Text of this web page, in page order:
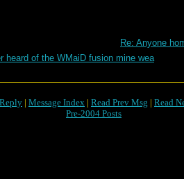
Re: Anyone
heard of the WMaiD fusion mine wea
| Message Index | Read Prev Msg | Read
Pre-2004 Posts